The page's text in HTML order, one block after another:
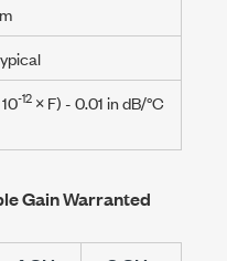
-12 ×F) - 0.01 in dB/°C
Gain Warranted